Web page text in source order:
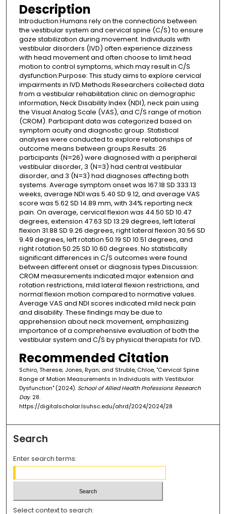
Description
Introduction:Humans rely on the connections between
the vestibular system and cervical spine (C/S) to ensure
gaze stabilization during movement. Individuals with
vestibular disorders (IVD) often experience dizziness
with head movement and often choose to limit head
motion to control symptoms, which may result in C/S
dysfunction.Purpose: This study aims to explore cervical
impairments in IVD.Methods:Researchers collected data
from a vestibular rehabilitation clinic on demographic
information, Neck Disability Index (NDI), neck pain using
the Visual Analog Scale (VAS), and C/S range of motion
(CROM). Participant data was categorized based on
symptom acuity and diagnostic group. Statistical
analyses were conducted to explore relationships of
outcome means between groups.Results: 26
participants (N=26) were diagnosed with a peripheral
vestibular disorder, 3 (N=3) had central vestibular
disorder, and 3 (N=3) had diagnoses affecting both
systems. Average symptom onset was 167.18 SD 333.13
weeks, average NDI was 5.40 SD 9.12, and average VAS
score was 5.62 SD 14.89 mm, with 34% reporting neck
pain. On average, cervical flexion was 44.50 SD 10.47
degrees, extension 47.63 SD 13.29 degrees, left lateral
flexion 31.88 SD 9.26 degrees, right lateral flexion 30.56 SD
9.49 degrees, left rotation 50.19 SD 10.51 degrees, and
right rotation 50.25 SD 10.60 degrees. No statistically
significant differences in C/S outcomes were found
between different onset or diagnosis types.Discussion:
CROM measurements indicated major extension and
rotation restrictions, mild lateral flexion restrictions, and
normal flexion motion compared to normative values.
Average VAS and NDI scores indicated mild neck pain
and disability. These findings may be due to
apprehension about neck movement, emphasizing
importance of a comprehensive evaluation of both the
vestibular system and C/S by physical therapists for IVD.
Recommended Citation
Schiro, Therese; Jones, Ryan; and Struble, Chloe, "Cervical Spine
Range of Motion Measurements in Individuals with Vestibular
Dysfunction" (2024). School of Allied Health Professions Research
Day. 28.
https://digitalscholar.lsuhsc.edu/ahrd/2024/2024/28
Search
Enter search terms:
Select context to search: